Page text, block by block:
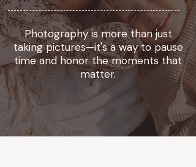
Photography is more than just
taking pictures—it's a way to pause
time and honor the moments that
matter.